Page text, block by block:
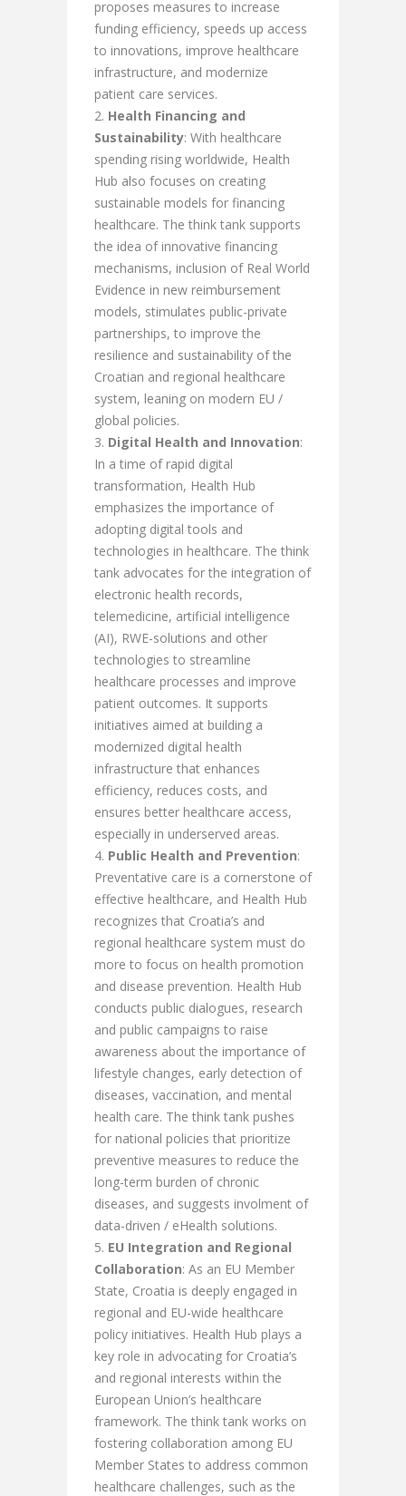
proposes measures to increase
funding efficiency, speeds up access
to innovations, improve healthcare
infrastructure, and modernize
patient care services.
Health Financing and
Sustainability: With healthcare
spending rising worldwide, Health
Hub also focuses on creating
sustainable models for financing
healthcare. The think tank supports
the idea of innovative financing
mechanisms, inclusion of Real World
Evidence in new reimbursement
models, stimulates public-private
partnerships, to improve the
resilience and sustainability of the
Croatian and regional healthcare
system, leaning on modern EU /
global policies.
Digital Health and Innovation:
In a time of rapid digital
transformation, Health Hub
emphasizes the importance of
adopting digital tools and
technologies in healthcare. The think
tank advocates for the integration of
electronic health records,
telemedicine, artificial intelligence
(AI), RWE-solutions and other
technologies to streamline
healthcare processes and improve
patient outcomes. It supports
initiatives aimed at building a
modernized digital health
infrastructure that enhances
efficiency, reduces costs, and
ensures better healthcare access,
especially in underserved areas.
Public Health and Prevention:
Preventative care is a cornerstone of
effective healthcare, and Health Hub
recognizes that Croatia’s and
regional healthcare system must do
more to focus on health promotion
and disease prevention. Health Hub
conducts public dialogues, research
and public campaigns to raise
awareness about the importance of
lifestyle changes, early detection of
diseases, vaccination, and mental
health care. The think tank pushes
for national policies that prioritize
preventive measures to reduce the
long-term burden of chronic
diseases, and suggests involment of
data-driven / eHealth solutions.
EU Integration and Regional
Collaboration: As an EU Member
State, Croatia is deeply engaged in
regional and EU-wide healthcare
policy initiatives. Health Hub plays a
key role in advocating for Croatia’s
and regional interests within the
European Union’s healthcare
framework. The think tank works on
fostering collaboration among EU
Member States to address common
healthcare challenges, such as the